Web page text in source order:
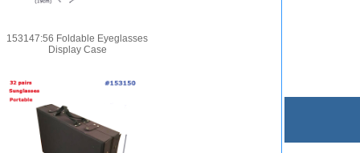
153147:56 Foldable Eyeglasses
Display Case